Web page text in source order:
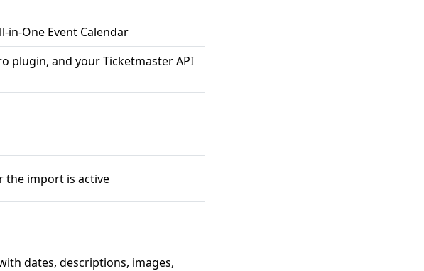
in-One Event Calendar
plugin, and your Ticketmaster API
the import is active
dates, descriptions, images,